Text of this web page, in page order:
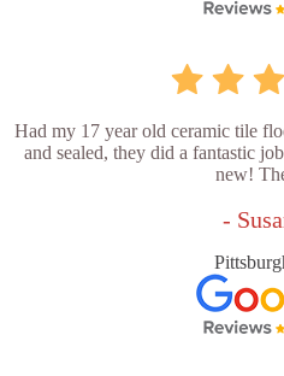
Had my 17 year old ceramic tile
and sealed, they did a fantastic
new!
-